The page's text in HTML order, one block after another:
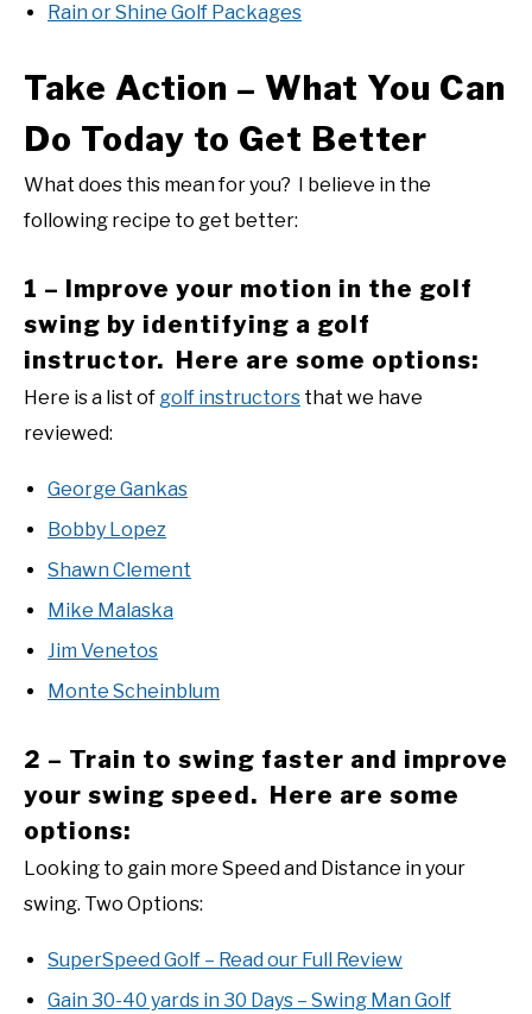
Rain or Shine Golf Packages
Take Action – What You Can
Do Today to Get Better
What does this mean for you? I believe in the
following recipe to get better:
1 – Improve your motion in the golf
swing by identifying a golf
instructor. Here are some options:
Here is a list of golf instructors that we have
reviewed:
George Gankas
Bobby Lopez
Shawn Clement
Mike Malaska
Jim Venetos
Monte Scheinblum
2 – Train to swing faster and improve
your swing speed. Here are some
options:
Looking to gain more Speed and Distance in your
swing. Two Options:
SuperSpeed Golf – Read our Full Review
Gain 30-40 yards in 30 Days – Swing Man Golf